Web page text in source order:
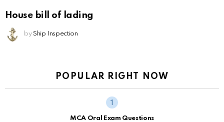
House bill of lading
by Ship Inspection
POPULAR RIGHT NOW
MCA Oral Exam Questions